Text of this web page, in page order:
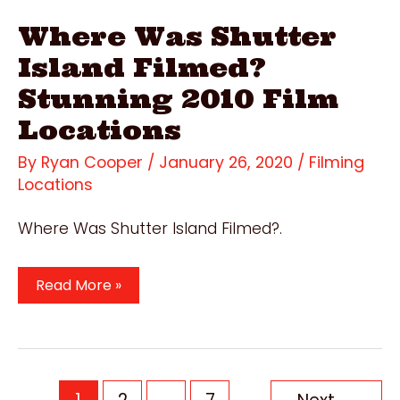
Where Was Shutter
Island Filmed?
Stunning 2010 Film
Locations
By Ryan Cooper / January 26, 2020 / Filming
Locations
Where Was Shutter Island Filmed?.
Where
Was
Filmed?
Read More »